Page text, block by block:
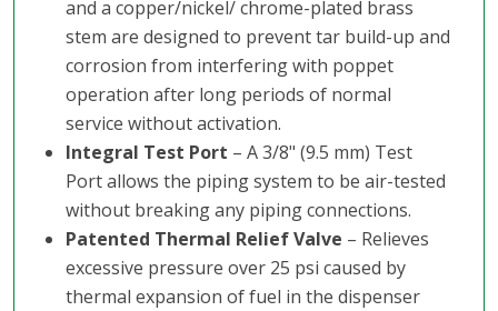
and a copper/nickel/ chrome-plated brass
stem are designed to prevent tar build-up and
corrosion from interfering with poppet
operation after long periods of normal
service without activation.
Integral Test Port – A 3/8" (9.5 mm) Test
Port allows the piping system to be air-tested
without breaking any piping connections.
Patented Thermal Relief Valve – Relieves
excessive pressure over 25 psi caused by
thermal expansion of fuel in the dispenser